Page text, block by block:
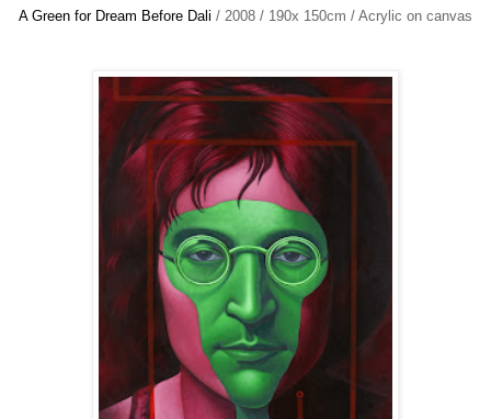
A Green for Dream Before Dali / 2008 / 190x 150cm / Acrylic on canvas